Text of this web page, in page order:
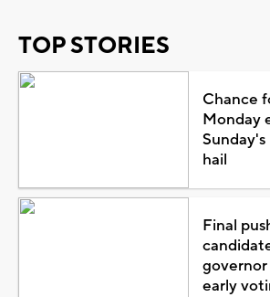
TOP STORIES
Chance
Monday
hail
Final
governor
early